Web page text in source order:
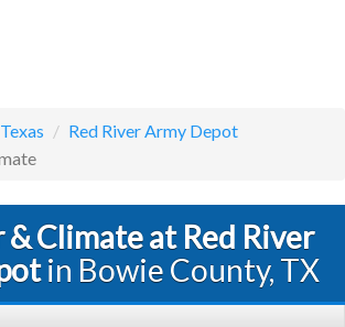
Texas
Red River Army Depot
Climate at Red River
in Bowie County, TX